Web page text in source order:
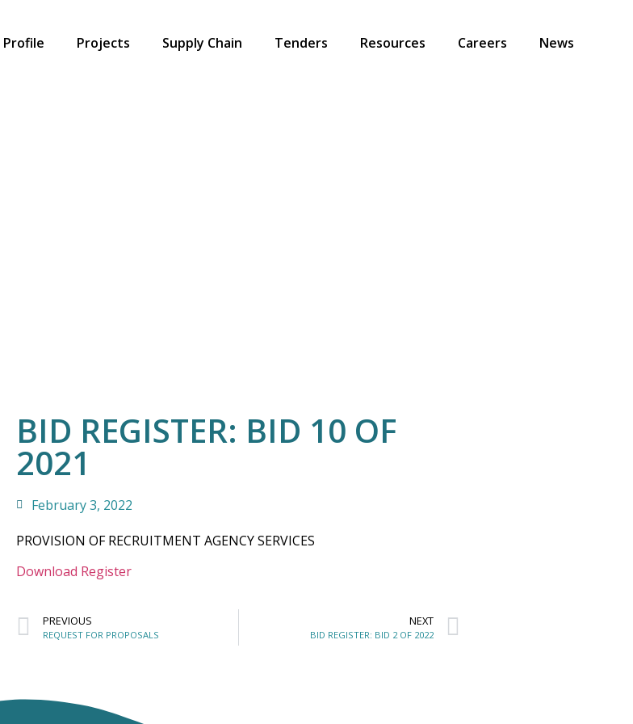
Profile Projects Supply Chain Tenders Resources Careers News
BID REGISTER: BID 10 OF
2021
February 3, 2022
PROVISION OF RECRUITMENT AGENCY SERVICES
Download Register
PREVIOUS
REQUEST FOR PROPOSALS
NEXT
BID REGISTER: BID 2 OF 2022